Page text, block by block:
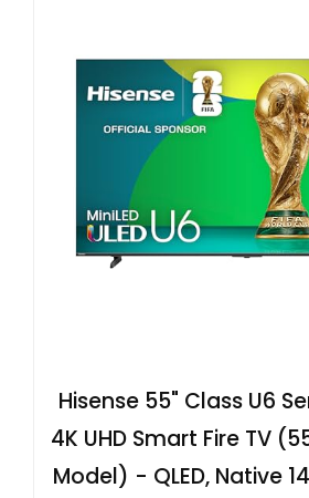
Hisense 55" Class U6
4K UHD Smart Fire TV
Model) - QLED, Native